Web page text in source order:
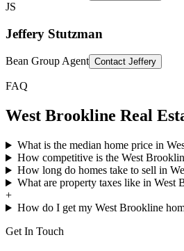
JS
Jeffery Stutzman
Bean Group Agent Contact Jeffery
FAQ
West Brookline Real
What is the median home price in
How competitive is the West
How long do homes take to sell in
What are property taxes like in West
+
How do I get my West Brookline
Get In Touch